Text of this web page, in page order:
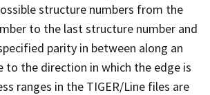
structure numbers from the
to the last structure number and
parity in between along an
to the direction in which the edge is
ranges in the TIGER/Line files are